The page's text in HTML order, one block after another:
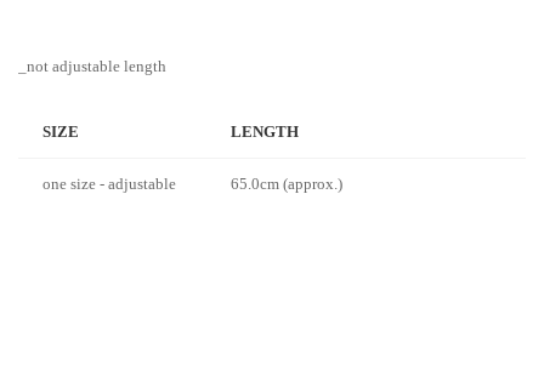
_not adjustable length
SIZE LENGTH
one size - adjustable 65.0cm (approx.)